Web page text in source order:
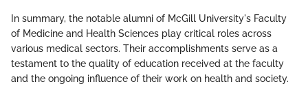
In summary, the notable alumni of McGill University's Faculty
of Medicine and Health Sciences play critical roles across
various medical sectors. Their accomplishments serve as a
testament to the quality of education received at the faculty
and the ongoing influence of their work on health and society.